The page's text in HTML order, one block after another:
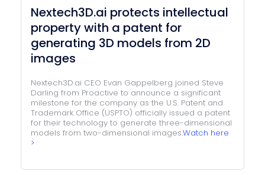
Nextech3D.ai protects intellectual
property with a patent for
generating 3D models from 2D
images
Nextech3D.ai CEO Evan Gappelberg joined Steve
Darling from Proactive to announce a significant
milestone for the company as the U.S. Patent and
Trademark Office (USPTO) officially issued a patent
for their technology to generate three-dimensional
models from two-dimensional images.Watch here
>